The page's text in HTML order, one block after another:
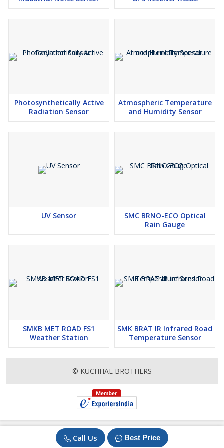
Call Us Best Price
Photosynthetically Active
Radiation Sensor
Atmospheric Temperature
and Humidity Sensor
UV Sensor
SMC BRNO-ECO Optical
Rain Gauge
SMKB MET ROAD FS1
Weather Station
SMK BRAT IR Infrared Road
Temperature Sensor
© KUCHHAL BROTHERS